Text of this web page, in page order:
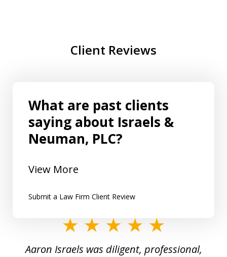
Client Reviews
What are past clients
saying about Israels &
Neuman, PLC?
View More
Submit a Law Firm Client Review
Aaron Israels was diligent, professional,